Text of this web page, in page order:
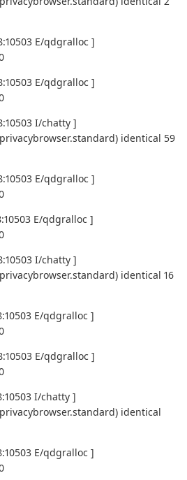
E/qdgralloc ]
E/qdgralloc ]
I/chatty ]
identical 59
E/qdgralloc ]
E/qdgralloc ]
I/chatty ]
identical 16
E/qdgralloc ]
E/qdgralloc ]
I/chatty ]
identical
E/qdgralloc ]